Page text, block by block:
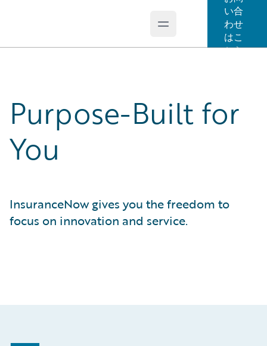
Open main menu
い合
わせ
はこ
ちら
Purpose-Built for
You
InsuranceNow gives you the freedom to
focus on innovation and service.